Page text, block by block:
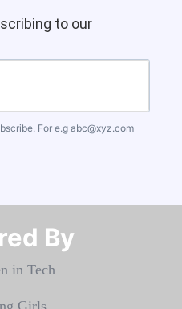
to our
For e.g abc@xyz.com
By​​​​​​​